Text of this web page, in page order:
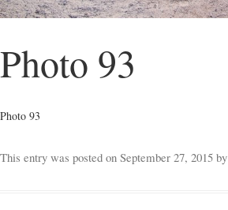
Restaurant
Photo 93
Photo 93
This entry was posted on September 27, 2015 by